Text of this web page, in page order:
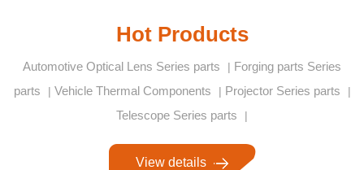
Hot Products
Automotive Optical Lens Series parts | Forging parts Series
parts
| Vehicle Thermal Components | Projector Series parts |
Telescope Series parts |
View details